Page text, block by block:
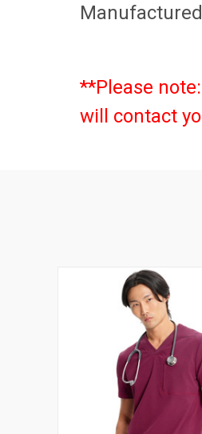
**Please
will contact